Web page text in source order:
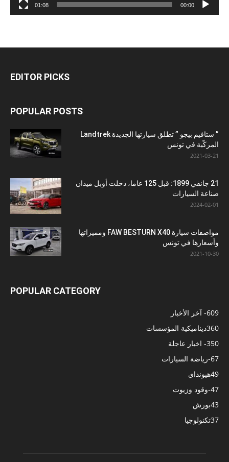
00:00
01:08
EDITOR PICKS
POPULAR POSTS
” ستافيم بيجو ” تطلق سيارتها الجديدة Landtrek
المركّبة في تونس
2021-03-21
21 جانفي 1899: قبل 125 عاما، دخلت أوبل ميدان
صناعة السيارات
2024-02-01
مواصفات سيارة FAW BESTURN X40 ومميزاتها
وأسعارها في تونس
2021-10-30
POPULAR CATEGORY
- آخر الأخبار609
ديناميكية المؤسسات360
- اخبار عاجلة350
-رياضة السيارات67
هيونداي49
-وقود وزيوت47
بورش43
تكنولوجيا37